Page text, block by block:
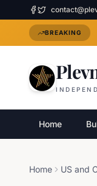
BREAKING
Home
Home US and